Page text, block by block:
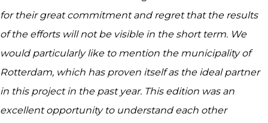
for their great commitment and regret that the results
of the efforts will not be visible in the short term. We
would particularly like to mention the municipality of
Rotterdam, which has proven itself as the ideal partner
in this project in the past year. This edition was an
excellent opportunity to understand each other